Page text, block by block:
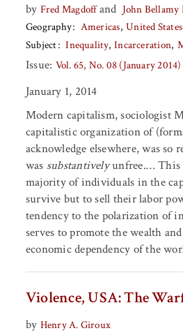
by Fred Magdoffand John Bellamy
Geography
Americas United States
Subject
Inequality Incarceration
Issue: Vol. 65, No. 08 (January 2014)
January 1, 2014
Modern capitalism, sociologist
capitalistic organization of
acknowledge elsewhere, was
was substantivelyunfree.… This
majority of individuals in the
survive but to sell their labor
tendency to the polarization of
serves to promote the wealth
economic dependency of the
Violence, USA: The
by Henry A. Giroux